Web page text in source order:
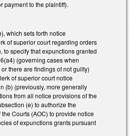
payment to the plaintiff).
which sets forth notice
of superior court regarding orders
to specify that expunctions granted
(governing cases when
there are findings of not guilty)
of superior court notice
(b) (previously, more generally
from all notice provisions of the
(e) to authorize the
Courts (AOC) to provide notice
of expunctions grants pursuant